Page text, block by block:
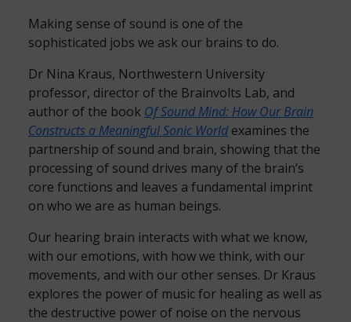
Making sense of sound is one of the
sophisticated jobs we ask our brains to do.
Dr Nina Kraus, Northwestern University
professor, director of the Brainvolts Lab, and
author of the book Of Sound Mind: How Our Brain
Constructs a Meaningful Sonic Worldexamines the
partnership of sound and brain, showing that the
processing of sound drives many of the brain’s
core functions and leaves a fundamental imprint
on who we are as human beings.
Our hearing brain interacts with what we know,
with our emotions, with how we think, with our
movements, and with our other senses. Dr Kraus
explores the power of music for healing as well as
the destructive power of noise on the nervous